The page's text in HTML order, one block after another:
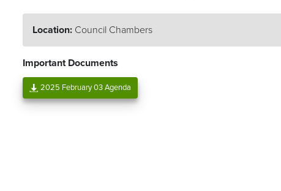
Location: Council Chambers
Important Documents
2025 February 03 Agenda